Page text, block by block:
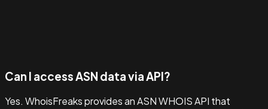
Can I access ASN data via API?
Yes. WhoisFreaks provides an ASN WHOIS API that